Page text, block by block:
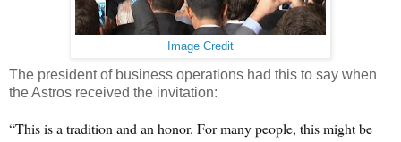
Image Credit
The president of business operations had this to say when
the Astros received the invitation:
“This is a tradition and an honor. For many people, this might be